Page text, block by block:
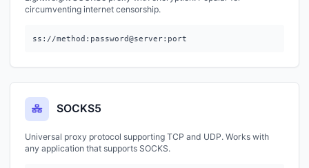
circumventing internet censorship.
ss://method:password@server:port
SOCKS5
Universal proxy protocol supporting TCP and UDP. Works with
any application that supports SOCKS.